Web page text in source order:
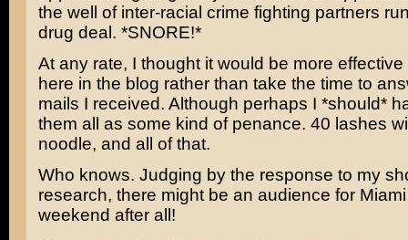
the well of inter-racial crime fighting partners
drug deal. *SNORE!*
At any rate, I thought it would be more effective
here in the blog rather than take the time to
mails I received. Although perhaps I *should*
them all as some kind of penance. 40 lashes
noodle, and all of that.
Who knows. Judging by the response to my
research, there might be an audience for
weekend after all!